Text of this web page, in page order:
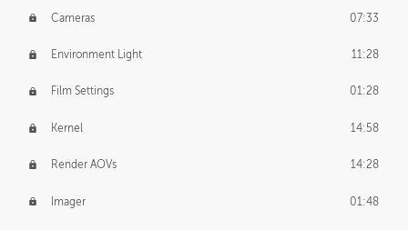
Cameras 07:33
Environment Light 11:28
Film Settings 01:28
Kernel 14:58
Render AOVs 14:28
Imager 01:48